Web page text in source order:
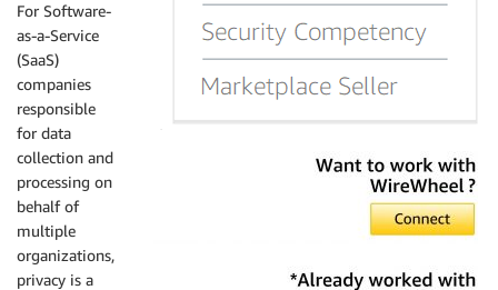
For Software-
as-a-Service
(SaaS)
companies
responsible
for data
collection and
processing on
behalf of
multiple
organizations,
privacy is a